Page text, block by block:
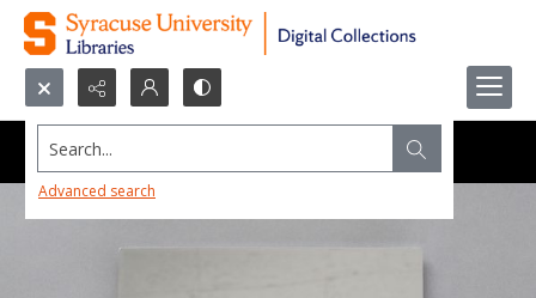
Search...
Advanced search